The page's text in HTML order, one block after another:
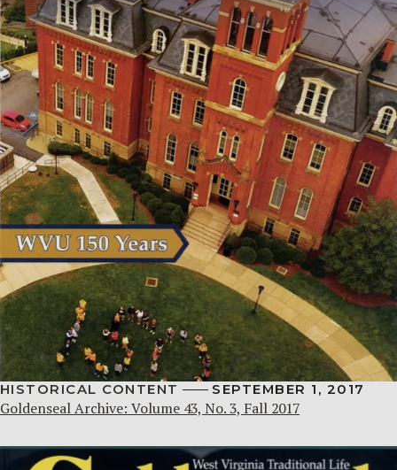
HISTORICAL CONTENT SEPTEMBER 1, 2017
Goldenseal Archive: Volume 43, No. 3, Fall 2017